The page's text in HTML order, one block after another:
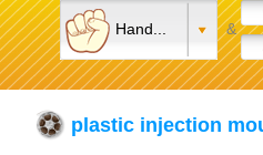
Hand... &
plastic injection